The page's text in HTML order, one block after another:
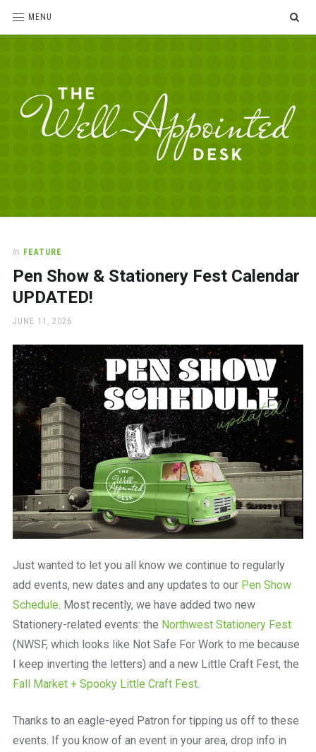
MENU
Desk
love
office
supplies
and
a
place
to
work
In FEATURE
Pen Show & Stationery Fest Calendar
UPDATED!
POSTED
JUNE 11, 2026
Just wanted to let you all know we continue to regularly
add events, new dates and any updates to our Pen Show
Schedule . Most recently, we have added two new
Stationery-related events: the Northwest Stationery Fest
(NWSF, which looks like Not Safe For Work to me because
I keep inverting the letters) and a new Little Craft Fest, the
Fall Market + Spooky Little Craft Fest.
Thanks to an eagle-eyed Patron for tipping us off to these
events. If you know of an event in your area, drop info in